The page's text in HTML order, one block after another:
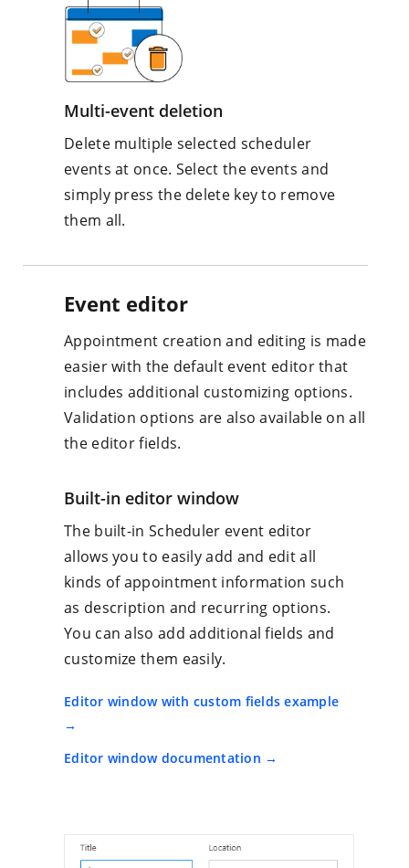
Multi-event deletion
Delete multiple selected scheduler
events at once. Select the events and
simply press the delete key to remove
them all.
Event editor
Appointment creation and editing is made
easier with the default event editor that
includes additional customizing options.
Validation options are also available on all
the editor fields.
Built-in editor window
The built-in Scheduler event editor
allows you to easily add and edit all
kinds of appointment information such
as description and recurring options.
You can also add additional fields and
customize them easily.
Editor window with custom fields example
Editor window documentation